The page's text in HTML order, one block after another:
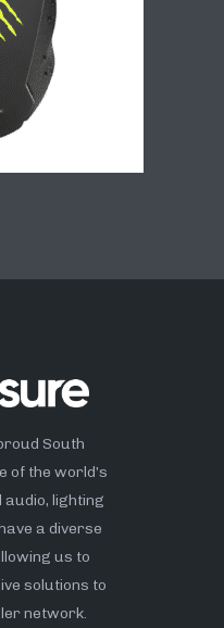
South
of the world’s
lighting
a diverse
us to
solutions to
network.